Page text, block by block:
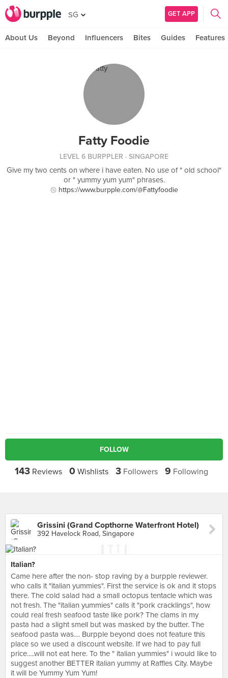
SG GET APP
About Us Beyond Influencers Bites Guides Features
Fatty Foodie
LEVEL 6 BURPPLER · SINGAPORE
Give my two cents on where i have eaten. No use of " old school"
or " yummy yum yum" phrases.
https://www.burpple.com/@Fattyfoodie
FOLLOW
143 Reviews 0 Wishlists 3 Followers 9 Following
Grissini (Grand Copthorne Waterfront Hotel)
392 Havelock Road, Singapore
Italian?
Came here after the non- stop raving by a burpple reviewer.
who calls it "italian yummies". First the service is ok and it stops
there. The cold salad had a small octopus tentacle which was
not fresh. The "italian yummies" calls it "pork cracklings", how
could real fresh seafood taste like pork? The clams in my
pasta had a slight smell but was masked by the butter. The
seafood pasta was.... Burpple beyond does not feature this
place so we used a discount website. If we had to pay full
price.....will not eat here. To the " italian yummies" i would like to
suggest another BETTER italian yummy at Raffles City. Maybe
it will be Yummy Yum Yum!